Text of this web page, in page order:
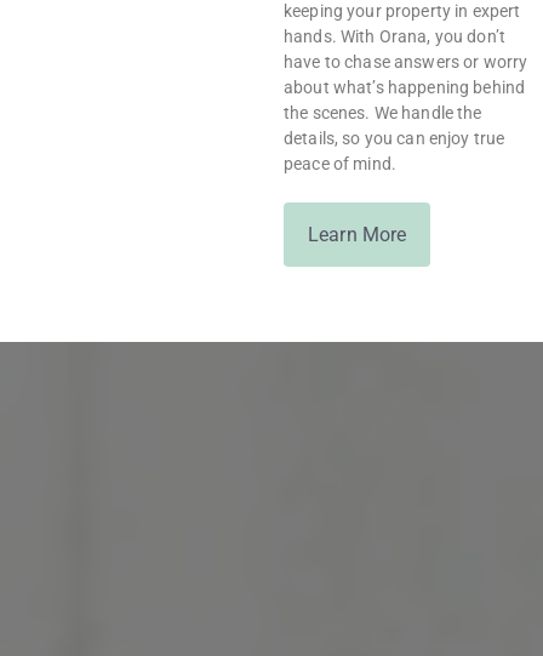
keeping your property in expert
hands. With Orana, you don’t
have to chase answers or worry
about what’s happening behind
the scenes. We handle the
details, so you can enjoy true
peace of mind.
Learn More